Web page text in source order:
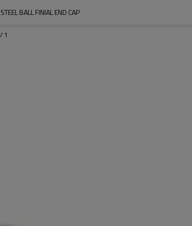
BALL FINIAL END CAP
/ 1